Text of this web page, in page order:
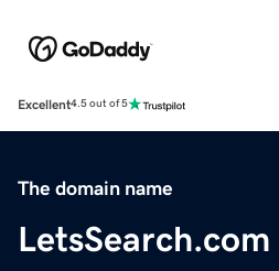
Excellent4.5 out of 5
The domain name
LetsSearch.com